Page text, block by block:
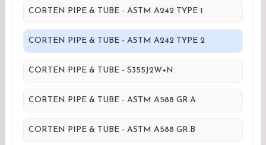
CORTEN PIPE & TUBE - ASTM A242 TYPE 1
CORTEN PIPE & TUBE - ASTM A242 TYPE 2
CORTEN PIPE & TUBE - S355J2W+N
CORTEN PIPE & TUBE - ASTM A588 GR.A
CORTEN PIPE & TUBE - ASTM A588 GR.B